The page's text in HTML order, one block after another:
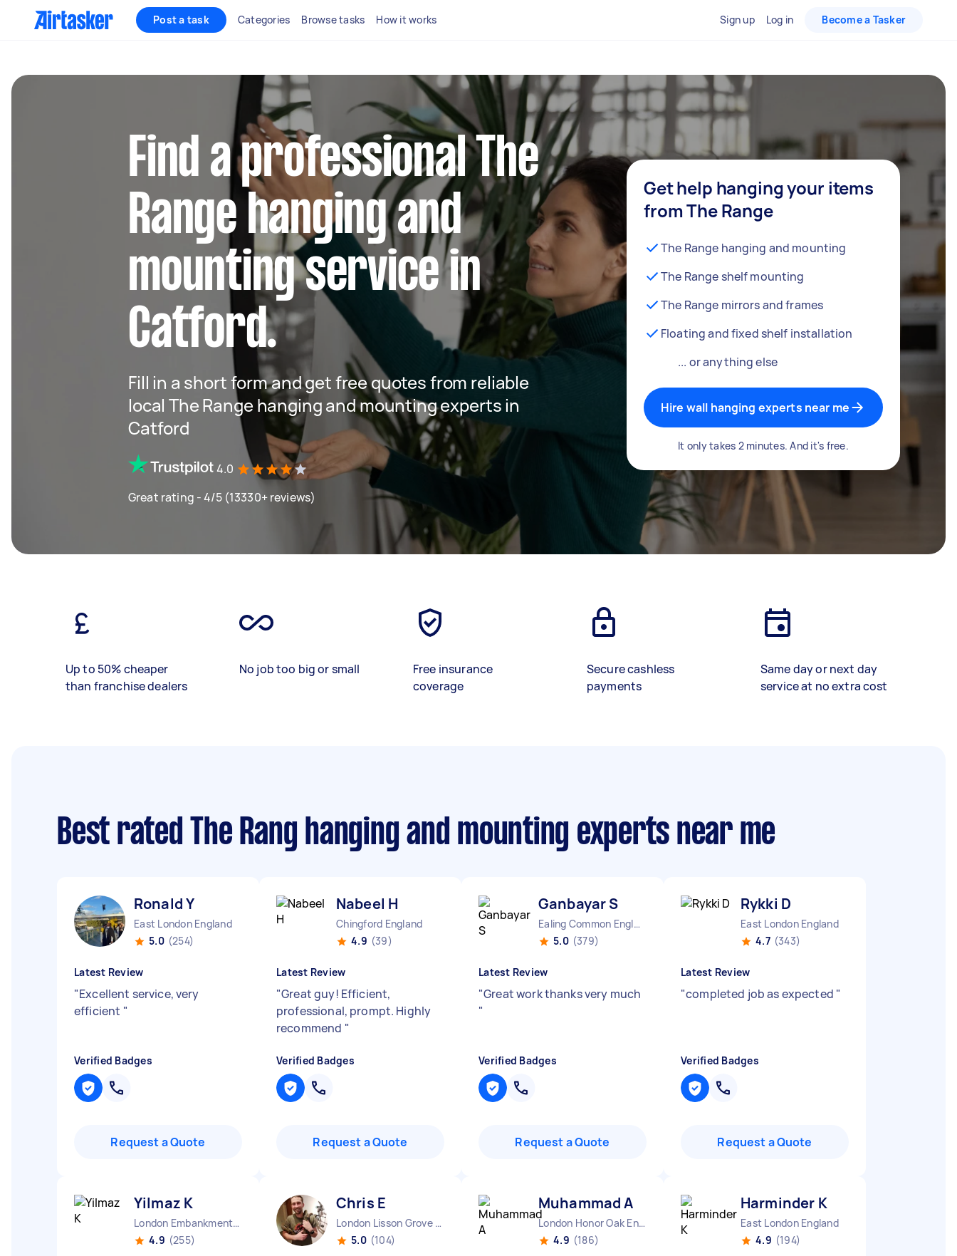
Post a task Categories Browse tasks How it works Sign up Log in Become a Tasker
Find a professional The
Range hanging and
mounting service in
Catford.
Fill in a short form and get free quotes from reliable
local The Range hanging and mounting experts in
Catford
4.0
Great rating - 4/5 (13330+ reviews)
Get help hanging your items
from The Range
The Range hanging and mounting
The Range shelf mounting
The Range mirrors and frames
Floating and fixed shelf installation
... or anything else
Hire wall hanging experts near me
It only takes 2 minutes. And it's free.
Up to 50% cheaper
than franchise dealers
No job too big or small
Free insurance
coverage
Secure cashless
payments
Same day or next day
service at no extra cost
Best rated The Rang hanging and mounting experts near me
Ronald Y
East London England
5.0 (254)
Latest Review
"Excellent service, very
efficient "
Verified Badges
Request a Quote
Nabeel H
Chingford England
4.9 (39)
Latest Review
"Great guy! Efficient,
professional, prompt. Highly
recommend "
Verified Badges
Request a Quote
Ganbayar S
Ealing Common England
5.0 (379)
Latest Review
"Great work thanks very much
"
Verified Badges
Request a Quote
Rykki D
East London England
4.7 (343)
Latest Review
"completed job as expected "
Verified Badges
Request a Quote
Yilmaz K
London Embankment England
4.9 (255)
Chris E
London Lisson Grove England
5.0 (104)
Muhammad A
London Honor Oak England
4.9 (186)
Harminder K
East London England
4.9 (194)